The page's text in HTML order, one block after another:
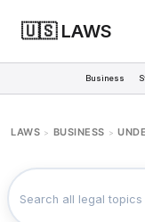
🇺🇸 LAWS
Business
LAWS > BUSINESS >